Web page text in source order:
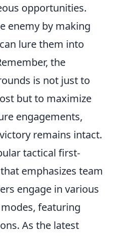
opportunities.
enemy by making
lure them into
the
is not just to
but to maximize
engagements,
remains intact.
tactical first-
emphasizes team
engage in various
featuring
As the latest